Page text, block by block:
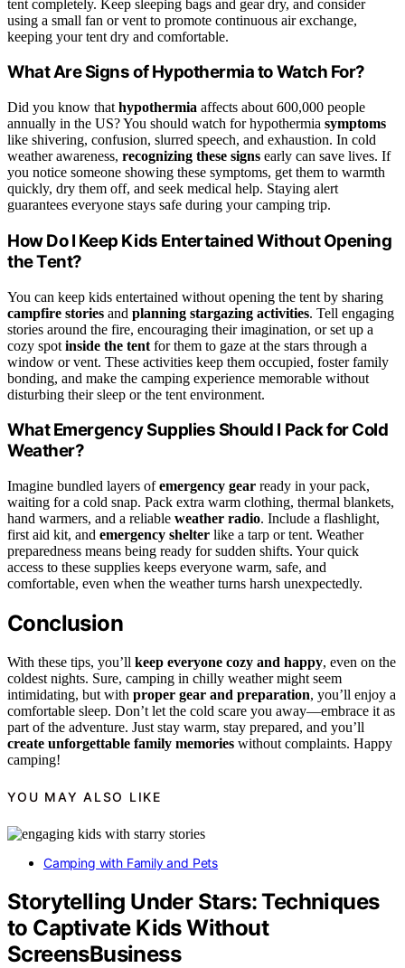
tent completely. Keep sleeping bags and gear dry, and consider
using a small fan or vent to promote continuous air exchange,
keeping your tent dry and comfortable.
What Are Signs of Hypothermia to Watch For?
Did you know that hypothermia affects about 600,000 people
annually in the US? You should watch for hypothermia symptoms
like shivering, confusion, slurred speech, and exhaustion. In cold
weather awareness, recognizing these signs early can save lives. If
you notice someone showing these symptoms, get them to warmth
quickly, dry them off, and seek medical help. Staying alert
guarantees everyone stays safe during your camping trip.
How Do I Keep Kids Entertained Without Opening
the Tent?
You can keep kids entertained without opening the tent by sharing
campfire stories and planning stargazing activities. Tell engaging
stories around the fire, encouraging their imagination, or set up a
cozy spot inside the tent for them to gaze at the stars through a
window or vent. These activities keep them occupied, foster family
bonding, and make the camping experience memorable without
disturbing their sleep or the tent environment.
What Emergency Supplies Should I Pack for Cold
Weather?
Imagine bundled layers ofemergency gear ready in your pack,
waiting for a cold snap. Pack extra warm clothing, thermal blankets,
hand warmers, and a reliable weather radio. Include a flashlight,
first aid kit, and emergency shelter like a tarp or tent. Weather
preparedness means being ready for sudden shifts. Your quick
access to these supplies keeps everyone warm, safe, and
comfortable, even when the weather turns harsh unexpectedly.
Conclusion
With these tips, you’ll keep everyone cozy and happy, even on the
coldest nights. Sure, camping in chilly weather might seem
intimidating, but with proper gear and preparation, you’ll enjoy a
comfortable sleep. Don’t let the cold scare you away—embrace it as
part of the adventure. Just stay warm, stay prepared, and you’ll
create unforgettable family memories without complaints. Happy
camping!
YOU MAY ALSO LIKE
Camping with Family and Pets
Storytelling Under Stars: Techniques
to Captivate Kids Without
ScreensBusiness